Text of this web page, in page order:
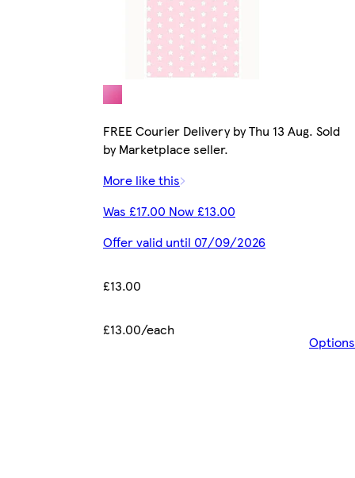
FREE Courier Delivery by Thu 13 Aug. Sold
by Marketplace seller.
More like this
Was £17.00 Now £13.00
Offer valid until 07/09/2026
£13.00
£13.00/each
Options